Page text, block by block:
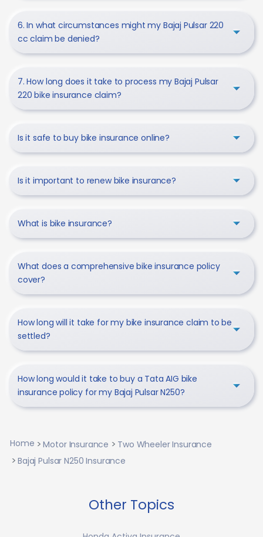
6. In what circumstances might my Bajaj Pulsar 220
cc claim be denied?
7. How long does it take to process my Bajaj Pulsar
220 bike insurance claim?
Is it safe to buy bike insurance online?
Is it important to renew bike insurance?
What is bike insurance?
What does a comprehensive bike insurance policy
cover?
How long will it take for my bike insurance claim to be
settled?
How long would it take to buy a Tata AIG bike
insurance policy for my Bajaj Pulsar N250?
Home Motor Insurance
Two Wheeler Insurance
Bajaj Pulsar N250 Insurance
Other Topics